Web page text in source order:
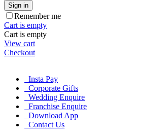
Sign in
Remember me
Cart is empty
Cart is empty
View cart
Checkout
Insta Pay
Corporate Gifts
Wedding Enquire
Franchise Enquire
Download App
Contact Us